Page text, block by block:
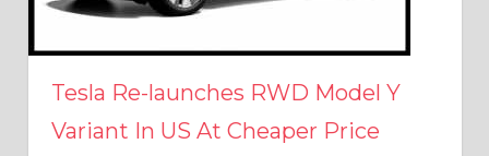
Tesla Re-launches RWD Model Y
Variant In US At Cheaper Price